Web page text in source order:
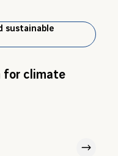
sustainable
for climate